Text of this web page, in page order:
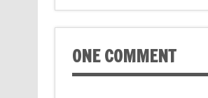
ONE COMMENT